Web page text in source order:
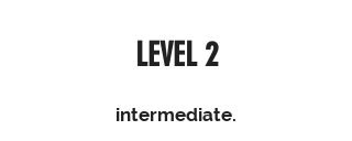
LEVEL 2
intermediate.